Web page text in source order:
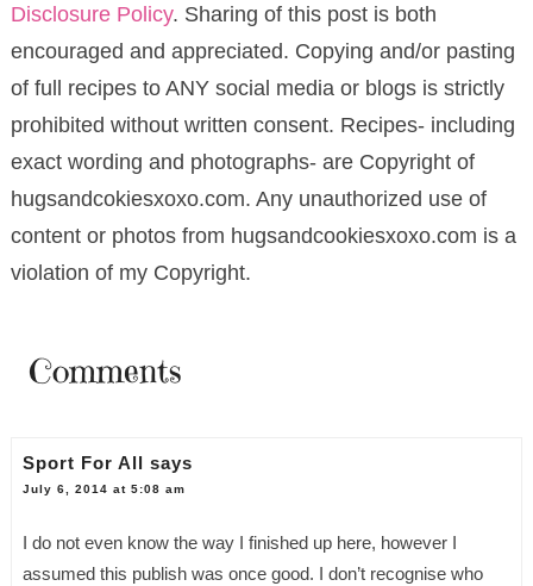
Disclosure Policy. Sharing of this post is both
encouraged and appreciated. Copying and/or pasting
of full recipes to ANY social media or blogs is strictly
prohibited without written consent. Recipes- including
exact wording and photographs- are Copyright of
hugsandcokiesxoxo.com. Any unauthorized use of
content or photos from hugsandcookiesxoxo.com is a
violation of my Copyright.
Comments
Sport For All says
July 6, 2014 at 5:08 am
I do not even know the way I finished up here, however I
assumed this publish was once good. I don’t recognise who